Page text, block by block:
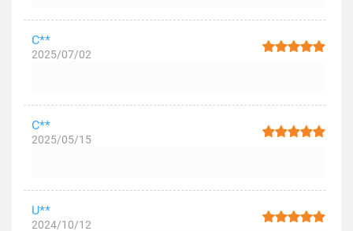
C**
2025/07/02
C**
2025/05/15
U**
2024/10/12